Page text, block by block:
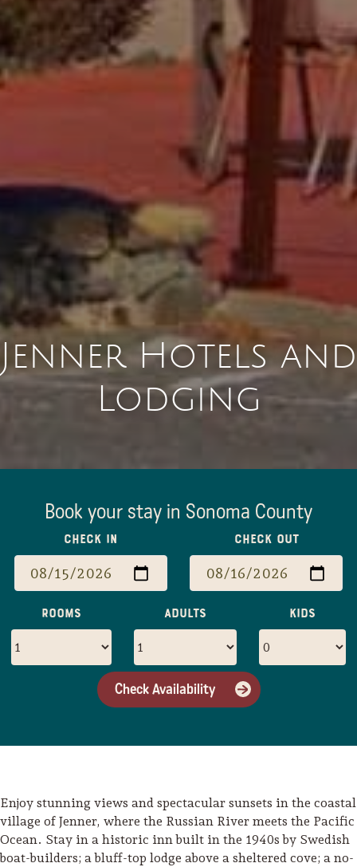
Jenner Hotels and
Lodging
Book your stay in Sonoma County
Check In Check Out
Rooms Adults Kids
Enjoy stunning views and spectacular sunsets in the coastal
village of Jenner, where the Russian River meets the Pacific
Ocean. Stay in a historic inn built in the 1940s by Swedish
boat-builders; a bluff-top lodge above a sheltered cove; a no-